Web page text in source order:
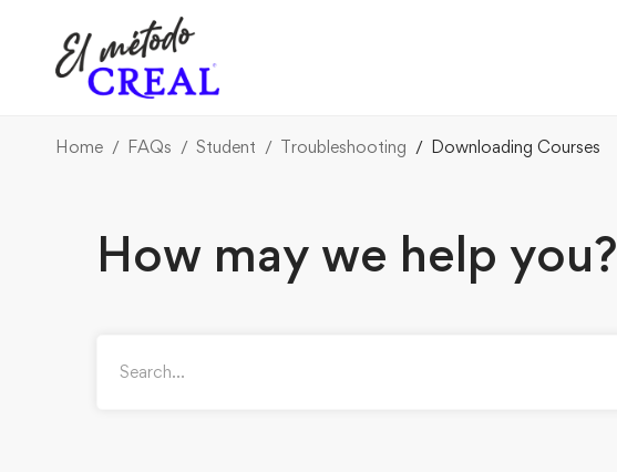
Home FAQs Student Troubleshooting Downloading Courses
How may we help you?